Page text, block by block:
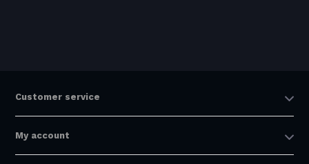
Customer service
My account